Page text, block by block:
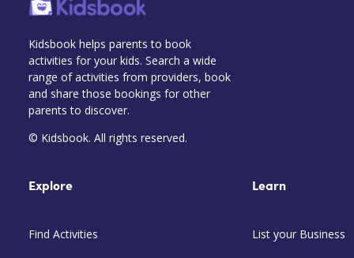
Kidsbook helps parents to book
activities for your kids. Search a wide
range of activities from providers, book
and share those bookings for other
parents to discover.
© Kidsbook. All rights reserved.
Explore
Find Activities
Learn
List your Business